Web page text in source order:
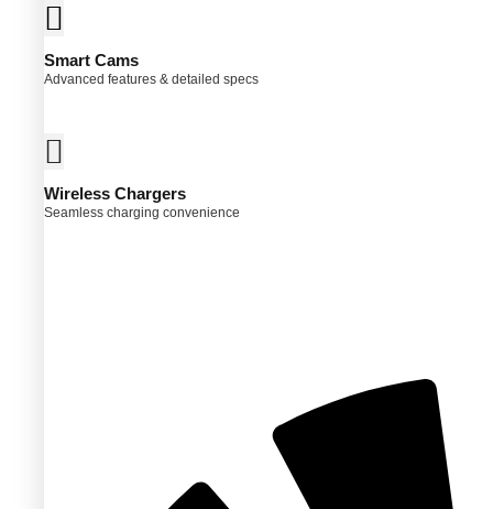
Smart Cams
Advanced features & detailed specs
Wireless Chargers
Seamless charging convenience